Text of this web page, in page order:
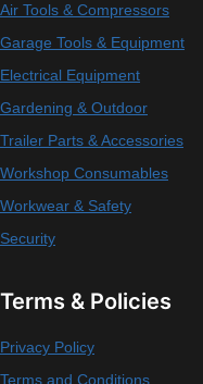
Air Tools & Compressors
Garage Tools & Equipment
Electrical Equipment
Gardening & Outdoor
Trailer Parts & Accessories
Workshop Consumables
Workwear & Safety
Security
Terms & Policies
Privacy Policy
Terms and Conditions